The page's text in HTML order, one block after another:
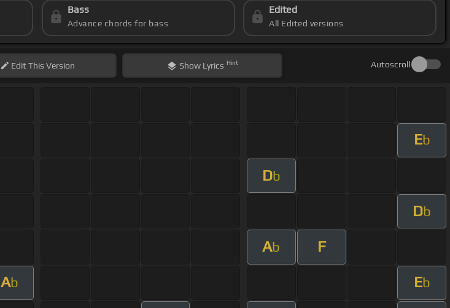
Bass
Advance chords for bass
Edited
All Edited versions
EditThis Version Show Lyrics Hint Autoscroll
Eb
Db
Db
Ab F
Ab Eb